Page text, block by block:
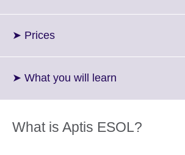
➤ PricesClick
More
➤ What you will learn
More
information
What is Aptis ESOL?